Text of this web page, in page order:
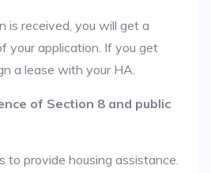
is received, you will get a
your application. If you get
a lease with your HA.
of Section 8 and public
to provide housing assistance.